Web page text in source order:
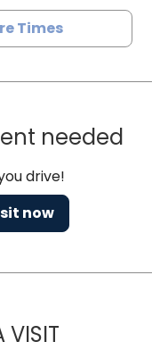
Times
needed
drive!
now
VISITMUSC